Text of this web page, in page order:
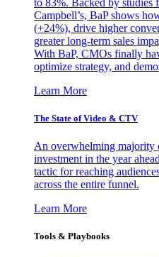
Campbell’s, BaP shows
(+24%), drive higher
greater long-term sales
With BaP, CMOs finally
optimize strategy, and
Learn More
The State of Video & CTV
An overwhelming majority
investment in the year
tactic for reaching
across the entire funnel.
Learn More
Tools & Playbooks